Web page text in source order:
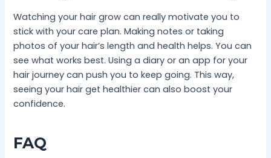
Watching your hair grow can really motivate you to
stick with your care plan. Making notes or taking
photos of your hair’s length and health helps. You can
see what works best. Using a diary or an app for your
hair journey can push you to keep going. This way,
seeing your hair get healthier can also boost your
confidence.
FAQ